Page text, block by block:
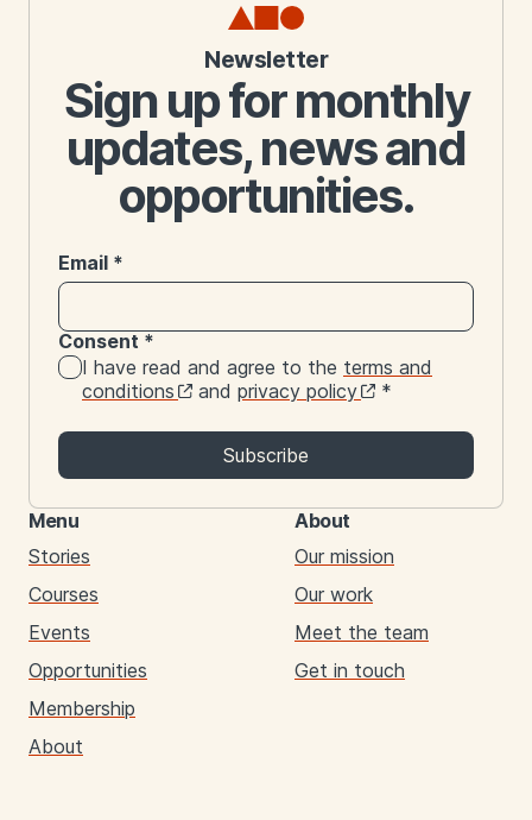
Newsletter
Sign up for monthly
updates, news and
opportunities.
Email *
Consent *
I have read and agree to the terms and
conditions
and privacy policy *
Subscribe
Menu
Stories
Courses
Events
Opportunities
Membership
About
About
Our mission
Our work
Meet the team
Get in touch